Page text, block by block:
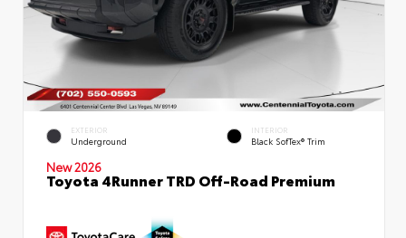
EXTERIOR
Underground
INTERIOR
Black SofTex® Trim
New 2026
Toyota 4Runner TRD Off-Road Premium